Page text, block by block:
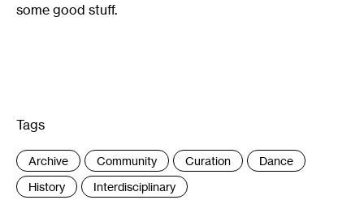
some good stuff.
Tags
Archive Community Curation
Dance
History
Interdisciplinary